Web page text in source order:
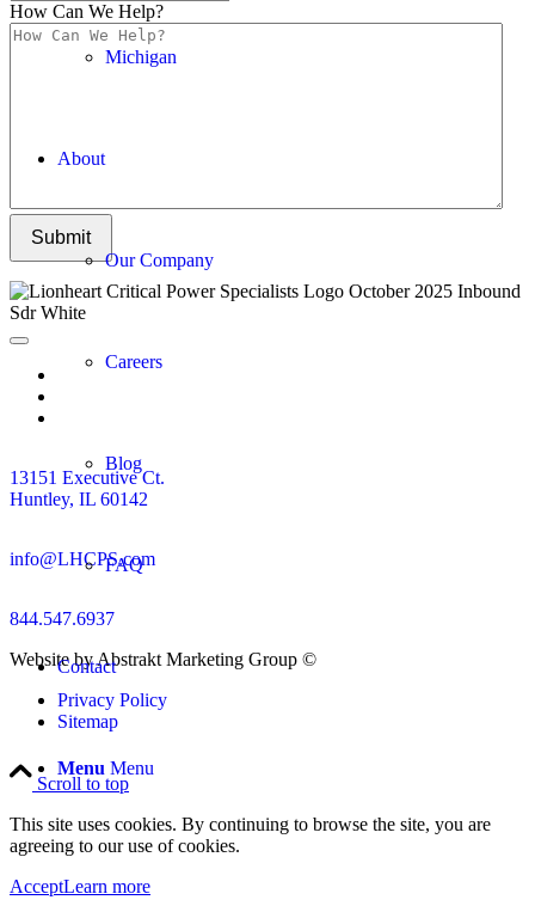
Michigan
About
Our Company
Careers
Blog
FAQ
Contact
Menu Menu
How Can We Help?
Submit
13151 Executive Ct.
Huntley, IL 60142
info@LHCPS.com
844.547.6937
Website by Abstrakt Marketing Group ©
Privacy Policy
Sitemap
Scroll to top
This site uses cookies. By continuing to browse the site, you are
agreeing to our use of cookies.
AcceptLearn more